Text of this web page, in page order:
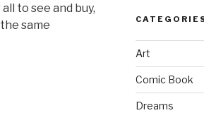
to see and buy,
same
Art
Comic Book
Dreams